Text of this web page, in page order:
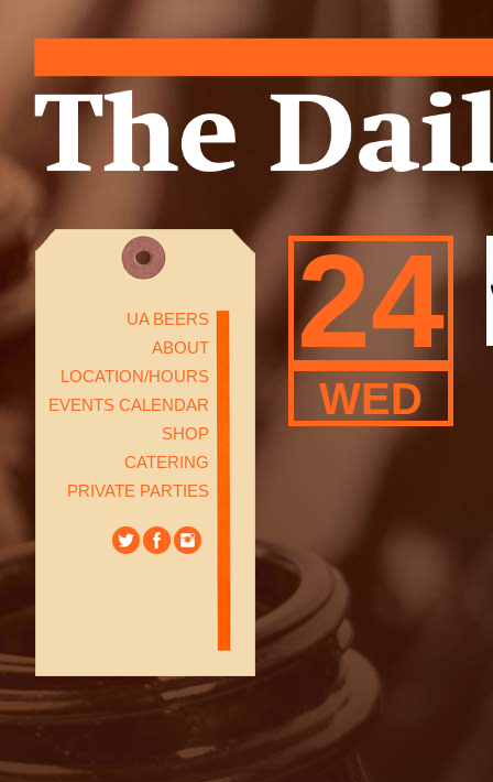
UA BEERS
ABOUT
LOCATION/HOURS
EVENTS CALENDAR
SHOP
CATERING
PRIVATE PARTIES
24
WED